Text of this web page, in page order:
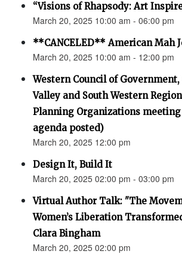
“Visions of Rhapsody: Art
March 20, 2025 10:00 am - 06:00 pm
**CANCELED** American Mah
March 20, 2025 10:00 am - 12:00 pm
Western Council of
Valley and South Western
Planning Organizations
agenda posted)
March 20, 2025 12:00 pm
Design It, Build It
March 20, 2025 02:00 pm - 03:00 pm
Virtual Author Talk: "The
Women’s Liberation
Clara Bingham
March 20, 2025 02:00 pm